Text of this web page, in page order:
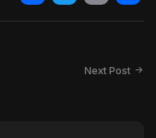
Twitter
Email
Next Post